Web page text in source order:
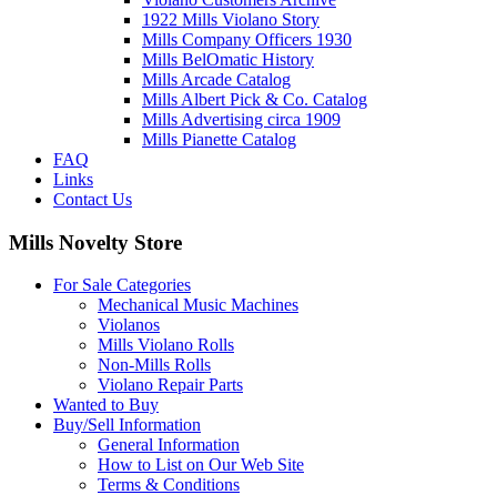
1922 Mills Violano Story
Mills Company Officers 1930
Mills BelOmatic History
Mills Arcade Catalog
Mills Albert Pick & Co. Catalog
Mills Advertising circa 1909
Mills Pianette Catalog
FAQ
Links
Contact Us
Mills Novelty Store
For Sale Categories
Mechanical Music Machines
Violanos
Mills Violano Rolls
Non-Mills Rolls
Violano Repair Parts
Wanted to Buy
Buy/Sell Information
General Information
How to List on Our Web Site
Terms & Conditions